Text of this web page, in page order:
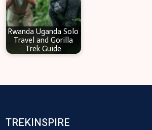
Rwanda Uganda Solo
Travel and Gorilla
Trek Guide
TREKINSPIRE